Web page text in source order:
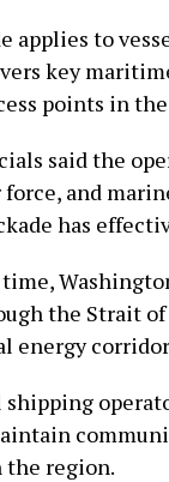
applies to
key
points in
said the
force, and
has
the Strait
energy
region.